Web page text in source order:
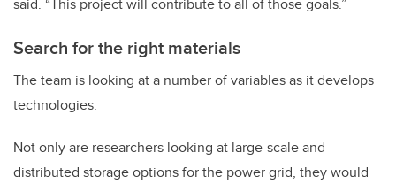
said. “This project will contribute to all of those goals.”
Search for the right materials
The team is looking at a number of variables as it develops
technologies.
Not only are researchers looking at large-scale and
distributed storage options for the power grid, they would